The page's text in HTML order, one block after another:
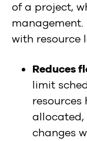
of a project,
with resource
Reduces
limit
resources
allocated,
changes